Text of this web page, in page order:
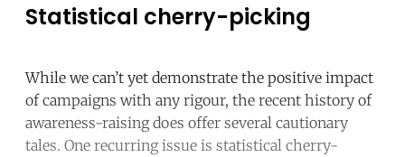
Statistical cherry-picking
While we can’t yet demonstrate the positive impact
of campaigns with any rigour, the recent history of
awareness-raising does offer several cautionary
tales. One recurring issue is statistical cherry-